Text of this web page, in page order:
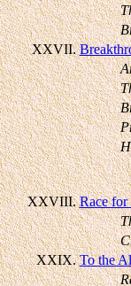
XXVII.
XXVIII. Race for
XXIX. To the